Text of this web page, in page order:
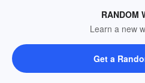
RANDOM
Learn a new
Get a